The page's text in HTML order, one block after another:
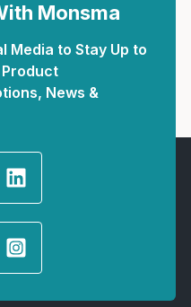
Monsma
Media to Stay Up to
News &